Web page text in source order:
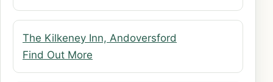
The Kilkeney Inn, Andoversford
Find Out More